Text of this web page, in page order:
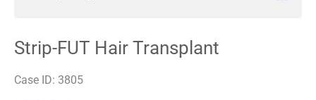
Strip-FUT Hair Transplant
Case ID: 3805